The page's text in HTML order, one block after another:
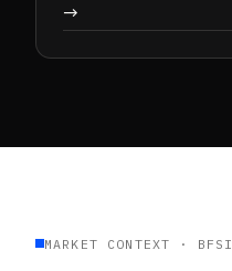
→
MARKET CONTEXT · BFSI